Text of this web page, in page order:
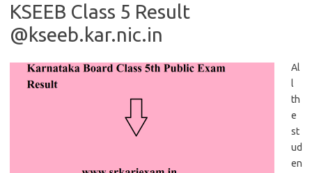
KSEEB Class 5 Result
@kseeb.kar.nic.in
Al
l
th
e
st
ud
en